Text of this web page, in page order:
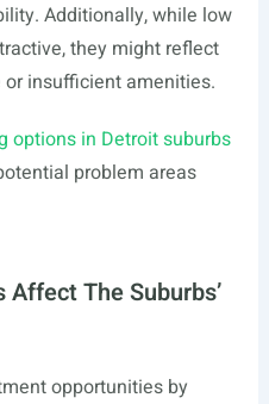
Additionally, while low
they might reflect
insufficient amenities.
options in Detroit suburbs
problem areas
The Suburbs’
opportunities by